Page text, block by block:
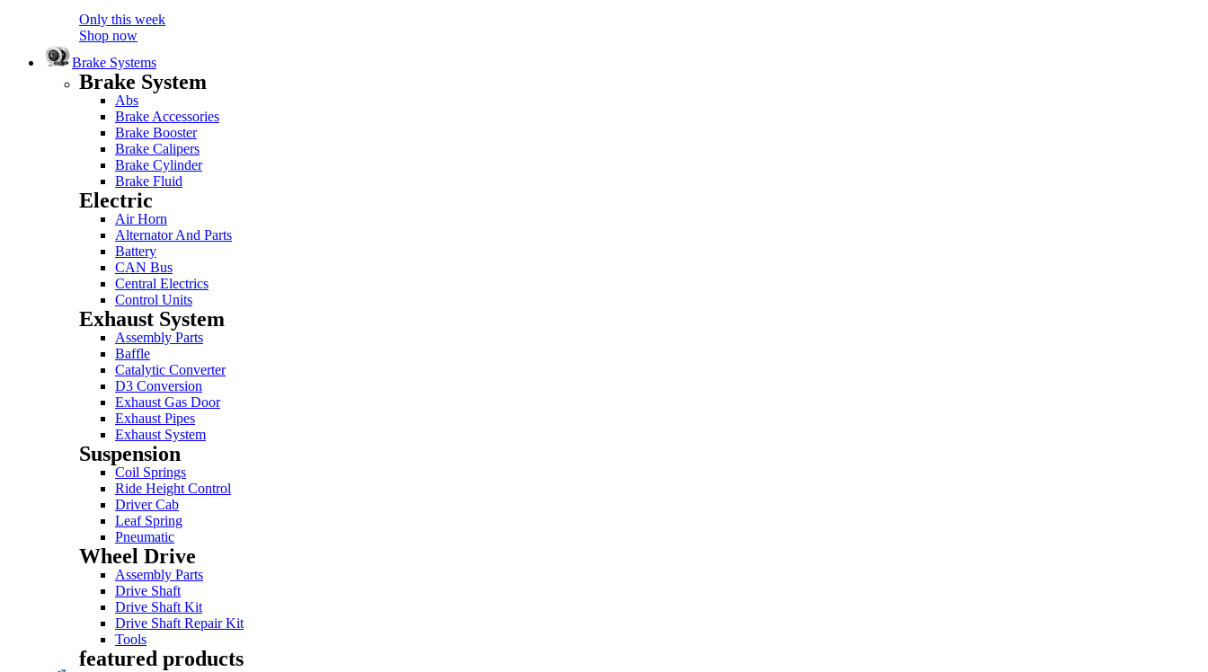
Only this week
Shop now
Brake Systems
Brake System
Abs
Brake Accessories
Brake Booster
Brake Calipers
Brake Cylinder
Brake Fluid
Electric
Air Horn
Alternator And Parts
Battery
CAN Bus
Central Electrics
Control Units
Exhaust System
Assembly Parts
Baffle
Catalytic Converter
D3 Conversion
Exhaust Gas Door
Exhaust Pipes
Exhaust System
Suspension
Coil Springs
Ride Height Control
Driver Cab
Leaf Spring
Pneumatic
Wheel Drive
Assembly Parts
Drive Shaft
Drive Shaft Kit
Drive Shaft Repair Kit
Tools
featured products